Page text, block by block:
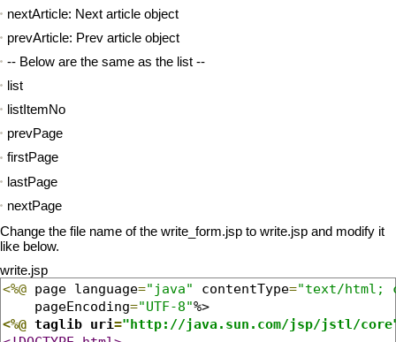
nextArticle: Next article object
prevArticle: Prev article object
-- Below are the same as the list --
list
listItemNo
prevPage
firstPage
lastPage
nextPage
Change the file name of the write_form.jsp to write.jsp and modify it
like below.
write.jsp
<%@ page language="java" contentType="text/html;
    pageEncoding
="UTF-8"
<%@ taglib uri="http://java.sun.com/jsp/jstl/